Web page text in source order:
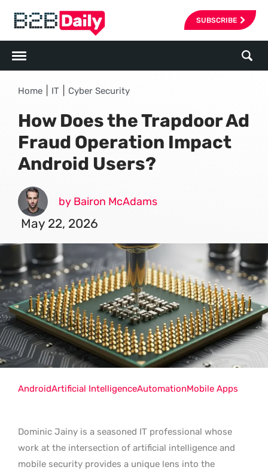
SUBSCRIBE
Home IT Cyber Security
How Does the Trapdoor Ad
Fraud Operation Impact
Android Users?
by Bairon McAdams
May 22, 2026
Dominic Jainy is a seasoned IT professional whose
work at the intersection of artificial intelligence and
mobile security provides a unique lens into the
AndroidArtificial IntelligenceAutomationMobile Apps